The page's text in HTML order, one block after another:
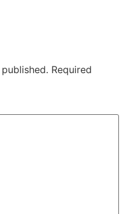
Required